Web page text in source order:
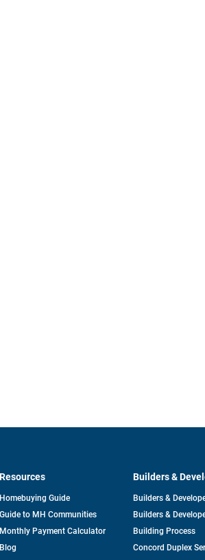
Resources
Homebuying Guide
Guide to MH Communities
Monthly Payment Calculator
Blog
Builders &
Builders &
Builders &
Building Process
Concord Duplex